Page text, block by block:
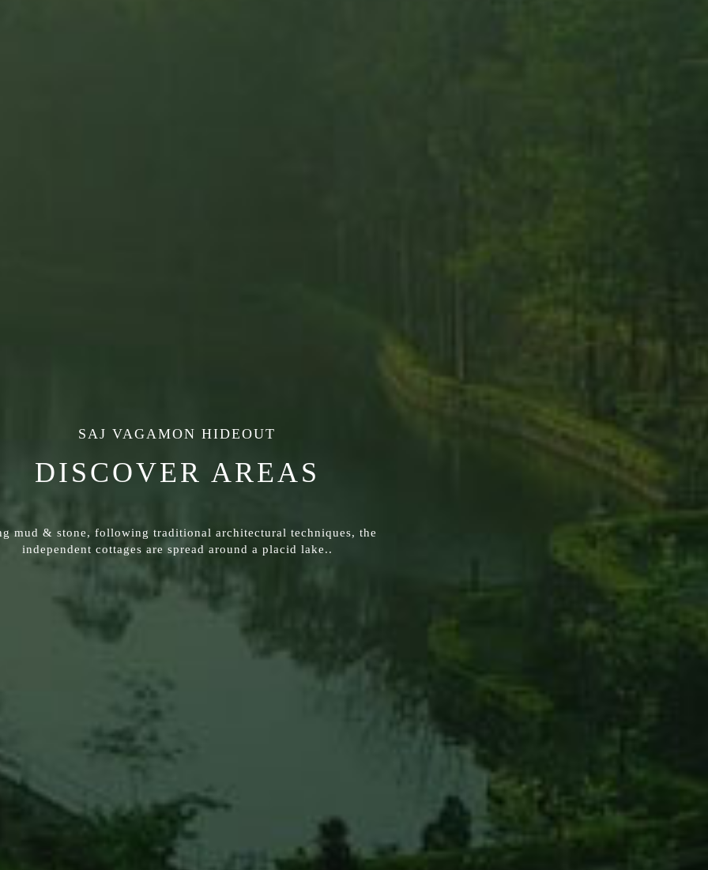
SAJ VAGAMON HIDEOUT
DISCOVER AREAS
mud & stone, following traditional architectural techniques, the
independent cottages are spread around a placid lake..